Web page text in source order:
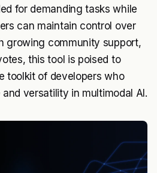
for demanding tasks while
can maintain control over
growing community support,
this tool is poised to
toolkit of developers who
versatility in multimodal AI.